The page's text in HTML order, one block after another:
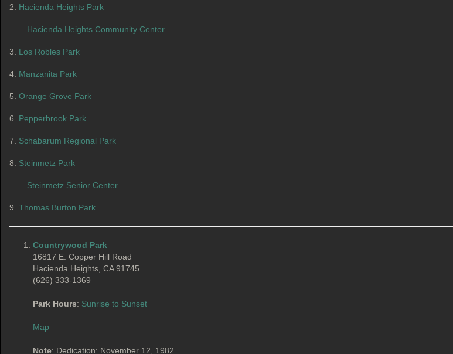
2. Hacienda Heights Park
Hacienda Heights Community Center
3. Los Robles Park
4. Manzanita Park
5. Orange Grove Park
6. Pepperbrook Park
7. Schabarum Regional Park
8. Steinmetz Park
Steinmetz Senior Center
9. Thomas Burton Park
Countrywood Park
16817 E. Copper Hill Road
Hacienda Heights, CA 91745
(626) 333-1369
Park Hours: Sunrise to Sunset
Map
Note: Dedication: November 12, 1982